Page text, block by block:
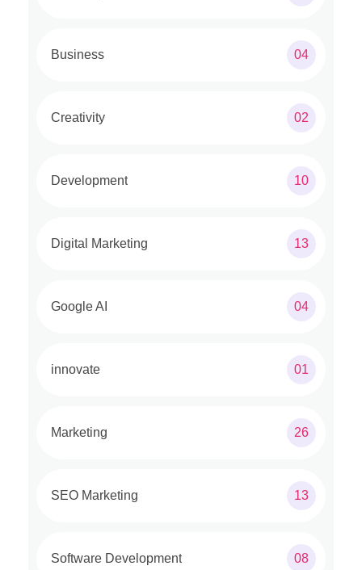
Business 04
Creativity 02
Development 10
Digital Marketing 13
Google AI 04
innovate 01
Marketing 26
SEO Marketing 13
Software Development 08